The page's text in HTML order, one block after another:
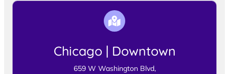
Chicago | Downtown
659 W Washington Blvd,